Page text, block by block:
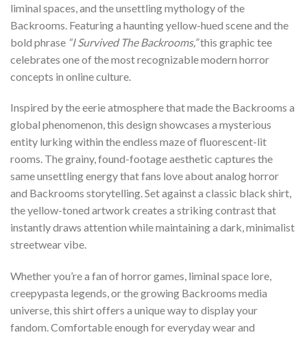
liminal spaces, and the unsettling mythology of the
Backrooms. Featuring a haunting yellow-hued scene and the
bold phrase “I Survived The Backrooms,”this graphic tee
celebrates one of the most recognizable modern horror
concepts in online culture.
Inspired by the eerie atmosphere that made the Backrooms a
global phenomenon, this design showcases a mysterious
entity lurking within the endless maze of fluorescent-lit
rooms. The grainy, found-footage aesthetic captures the
same unsettling energy that fans love about analog horror
and Backrooms storytelling. Set against a classic black shirt,
the yellow-toned artwork creates a striking contrast that
instantly draws attention while maintaining a dark, minimalist
streetwear vibe.
Whether you’re a fan of horror games, liminal space lore,
creepypasta legends, or the growing Backrooms media
universe, this shirt offers a unique way to display your
fandom. Comfortable enough for everyday wear and